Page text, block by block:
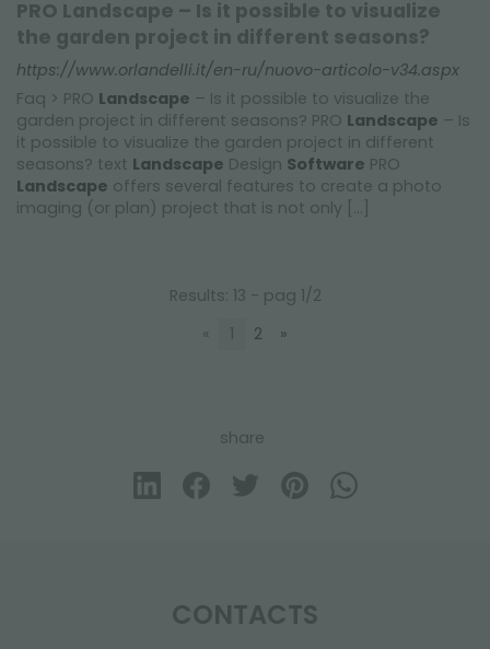
PRO Landscape – Is it possible to visualize
the garden project in different seasons?
https://www.orlandelli.it/en-ru/nuovo-articolo-v34.aspx
Faq > PRO Landscape – Is it possible to visualize the
garden project in different seasons? PRO Landscape – Is
it possible to visualize the garden project in different
seasons? text Landscape Design Software PRO
Landscape offers several features to create a photo
imaging (or plan) project that is not only [...]
Results: 13 - pag 1/2
«
1 2 »
share
CONTACTS